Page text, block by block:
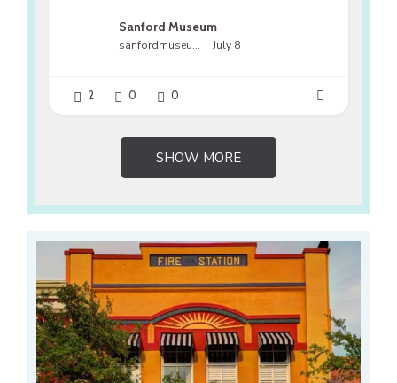
Sanford Museum
sanfordmuseumfl July 8
2 0 0
SHOW MORE